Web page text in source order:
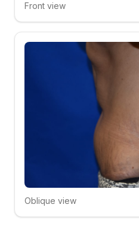
Click to compare
Front view
Click to compare
Oblique view